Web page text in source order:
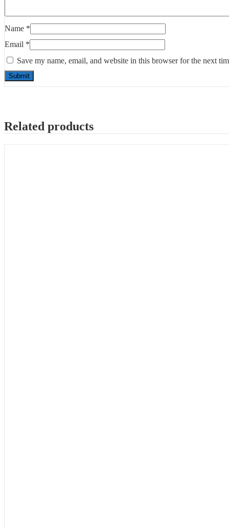
Name *
Email *
Save my name, email, and website in this browser for the next
Related products